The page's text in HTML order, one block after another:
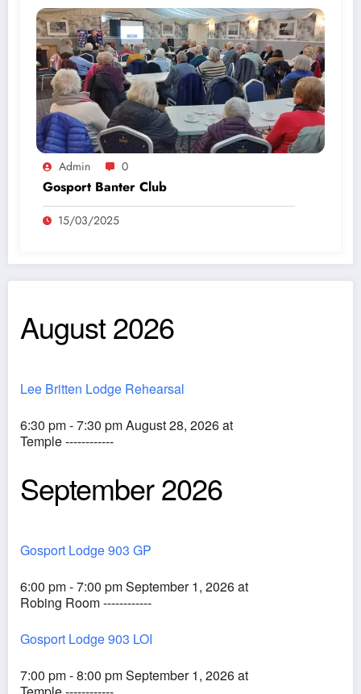
Admin 0
Gosport Banter Club
15/03/2025
August 2026
Lee Britten Lodge Rehearsal
6:30 pm - 7:30 pm August 28, 2026 at
Temple ------------
September 2026
Gosport Lodge 903 GP
6:00 pm - 7:00 pm September 1, 2026 at
Robing Room ------------
Gosport Lodge 903 LOI
7:00 pm - 8:00 pm September 1, 2026 at